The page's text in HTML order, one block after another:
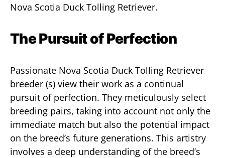
Nova Scotia Duck Tolling Retriever.
The Pursuit of Perfection
Passionate Nova Scotia Duck Tolling Retriever
breeder (s) view their work as a continual
pursuit of perfection. They meticulously select
breeding pairs, taking into account not only the
immediate match but also the potential impact
on the breed’s future generations. This artistry
involves a deep understanding of the breed’s